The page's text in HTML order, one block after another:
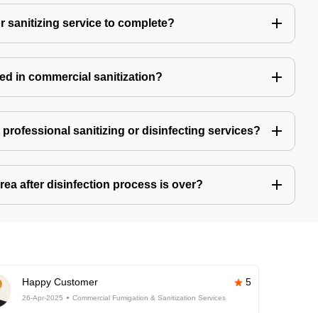
sanitizing service to complete?
in commercial sanitization?
sanitizing or disinfecting services?
after disinfection process is over?
Happy Customer 5
26-Apr-2025 Commercial Fumigation & Sanitization Services